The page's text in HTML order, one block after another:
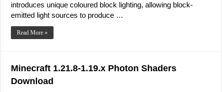
introduces unique coloured block lighting, allowing block-
emitted light sources to produce …
Read More »
Minecraft 1.21.8-1.19.x Photon Shaders
Download